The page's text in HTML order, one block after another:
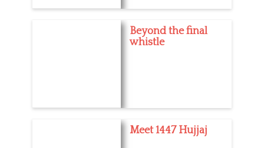
Beyond the final
whistle
Meet 1447 Hujjaj